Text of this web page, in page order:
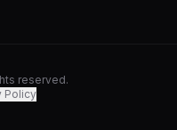
reserved.
Policy